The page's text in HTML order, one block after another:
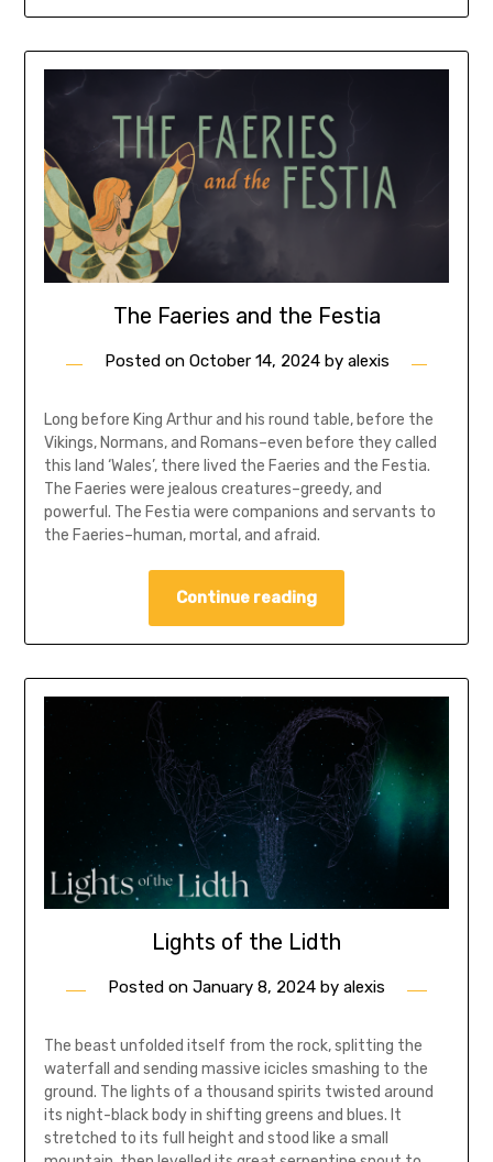
The Faeries and the Festia
Posted on October 14, 2024by alexis
Long before King Arthur and his round table, before the
Vikings, Normans, and Romans–even before they called
this land ‘Wales’, there lived the Faeries and the Festia.
The Faeries were jealous creatures–greedy, and
powerful. The Festia were companions and servants to
the Faeries–human, mortal, and afraid.
Continue reading
Lights of the Lidth
Posted on January 8, 2024 by alexis
The beast unfolded itself from the rock, splitting the
waterfall and sending massive icicles smashing to the
ground. The lights of a thousand spirits twisted around
its night-black body in shifting greens and blues. It
stretched to its full height and stood like a small